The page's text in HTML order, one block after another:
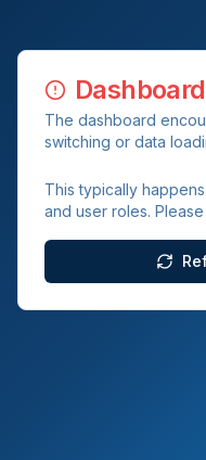
The dashboard
switching or data
This typically
and user roles.